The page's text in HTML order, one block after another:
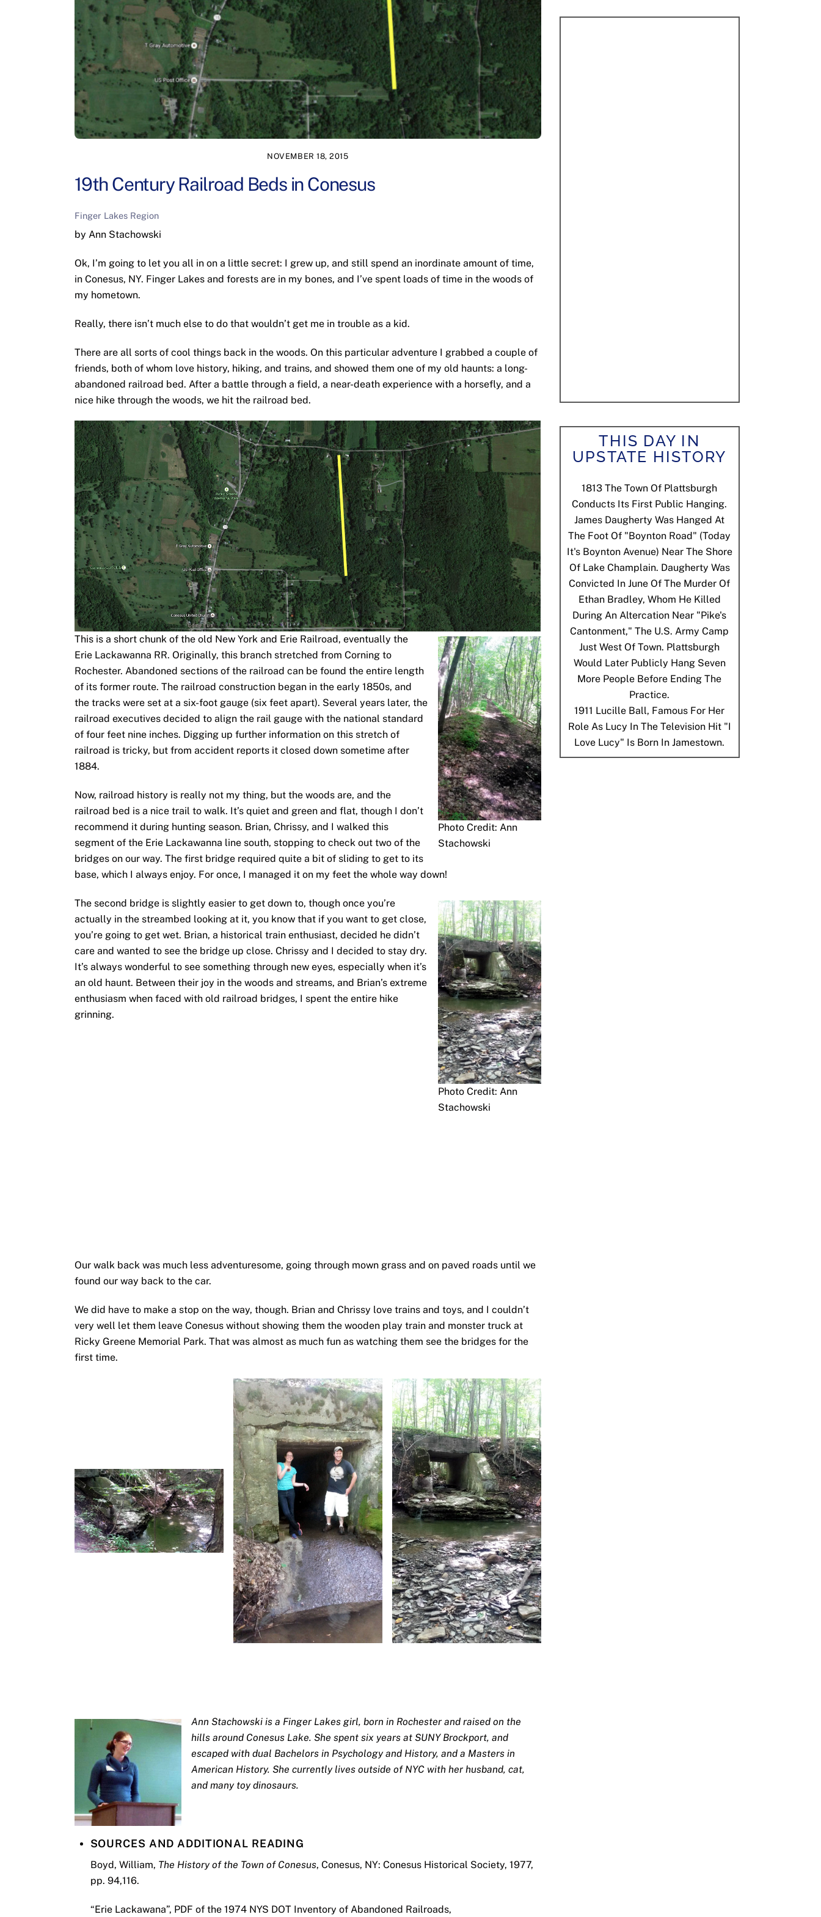
NOVEMBER 18, 2015
19th Century Railroad Beds in Conesus
Finger Lakes Region
by Ann Stachowski
Ok, I’m going to let you all in on a little secret: I grew up, and still spend an inordinate amount of time,
in Conesus, NY. Finger Lakes and forests are in my bones, and I’ve spent loads of time in the woods of
my hometown.
Really, there isn’t much else to do that wouldn’t get me in trouble as a kid.
There are all sorts of cool things back in the woods. On this particular adventure I grabbed a couple of
friends, both of whom love history, hiking, and trains, and showed them one of my old haunts: a long-
abandoned railroad bed. After a battle through a field, a near-death experience with a horsefly, and a
nice hike through the woods, we hit the railroad bed.
Photo Credit: Ann
Stachowski
This is a short chunk of the old New York and Erie Railroad, eventually the
Erie Lackawanna RR. Originally, this branch stretched from Corning to
Rochester. Abandoned sections of the railroad can be found the entire length
of its former route. The railroad construction began in the early 1850s, and
the tracks were set at a six-foot gauge (six feet apart). Several years later, the
railroad executives decided to align the rail gauge with the national standard
of four feet nine inches. Digging up further information on this stretch of
railroad is tricky, but from accident reports it closed down sometime after
1884.
Now, railroad history is really not my thing, but the woods are, and the
railroad bed is a nice trail to walk. It’s quiet and green and flat, though I don’t
recommend it during hunting season. Brian, Chrissy, and I walked this
segment of the Erie Lackawanna line south, stopping to check out two of the
bridges on our way. The first bridge required quite a bit of sliding to get to its
base, which I always enjoy. For once, I managed it on my feet the whole way down!
Photo Credit: Ann
Stachowski
The second bridge is slightly easier to get down to, though once you’re
actually in the streambed looking at it, you know that if you want to get close,
you’re going to get wet. Brian, a historical train enthusiast, decided he didn’t
care and wanted to see the bridge up close. Chrissy and I decided to stay dry.
It’s always wonderful to see something through new eyes, especially when it’s
an old haunt. Between their joy in the woods and streams, and Brian’s extreme
enthusiasm when faced with old railroad bridges, I spent the entire hike
grinning.
Our walk back was much less adventuresome, going through mown grass and on paved roads until we
found our way back to the car.
We did have to make a stop on the way, though. Brian and Chrissy love trains and toys, and I couldn’t
very well let them leave Conesus without showing them the wooden play train and monster truck at
Ricky Greene Memorial Park. That was almost as much fun as watching them see the bridges for the
first time.
Ann Stachowski is a Finger Lakes girl, born in Rochester and raised on the
hills around Conesus Lake. She spent six years at SUNY Brockport, and
escaped with dual Bachelors in Psychology and History, and a Masters in
American History. She currently lives outside of NYC with her husband, cat,
and many toy dinosaurs.
SOURCES AND ADDITIONAL READING
Boyd, William, The History of the Town of Conesus, Conesus, NY: Conesus Historical Society, 1977,
pp. 94,116.
“Erie Lackawana”, PDF of the 1974 NYS DOT Inventory of Abandoned Railroads,
THIS DAY IN
UPSTATE HISTORY
1813 The Town Of Plattsburgh
Conducts Its First Public Hanging.
James Daugherty Was Hanged At
The Foot Of "Boynton Road" (today
It's Boynton Avenue) Near The Shore
Of Lake Champlain. Daugherty Was
Convicted In June Of The Murder Of
Ethan Bradley, Whom He Killed
During An Altercation Near "Pike's
Cantonment," The U.S. Army Camp
Just West Of Town. Plattsburgh
Would Later Publicly Hang Seven
More People Before Ending The
Practice.
1911 Lucille Ball, Famous For Her
Role As Lucy In The Television Hit "I
Love Lucy" Is Born In Jamestown.